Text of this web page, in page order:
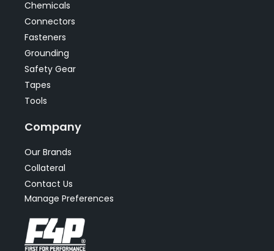
Chemicals
Connectors
Fasteners
Grounding
Safety Gear
Tapes
Tools
Company
Our Brands
Collateral
Contact Us
Manage Preferences